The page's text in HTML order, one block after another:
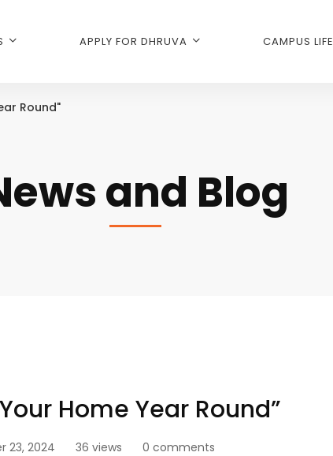
APPLY FOR DHRUVA CAMPUS LIFE
Round"
and Blog
Home Year Round”
23, 2024 36 views 0 comments